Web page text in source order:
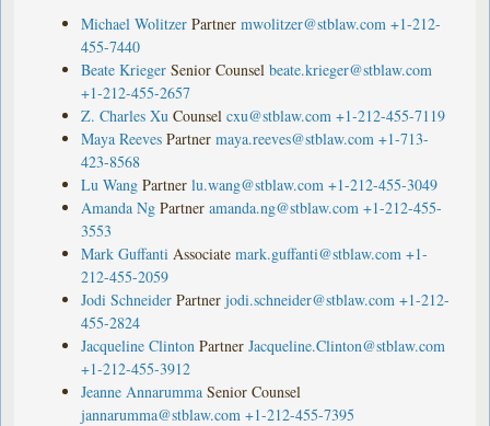
Michael Wolitzer Partner mwolitzer@stblaw.com +1-212-
455-7440
Beate Krieger Senior Counsel beate.krieger@stblaw.com
+1-212-455-2657
Z. Charles Xu Counsel cxu@stblaw.com +1-212-455-7119
Maya Reeves Partner maya.reeves@stblaw.com +1-713-
423-8568
Lu Wang Partner lu.wang@stblaw.com +1-212-455-3049
Amanda Ng Partner amanda.ng@stblaw.com +1-212-455-
3553
Mark Guffanti Associate mark.guffanti@stblaw.com +1-
212-455-2059
Jodi Schneider Partner jodi.schneider@stblaw.com +1-212-
455-2824
Jacqueline Clinton Partner Jacqueline.Clinton@stblaw.com
+1-212-455-3912
Jeanne Annarumma Senior Counsel
jannarumma@stblaw.com +1-212-455-7395